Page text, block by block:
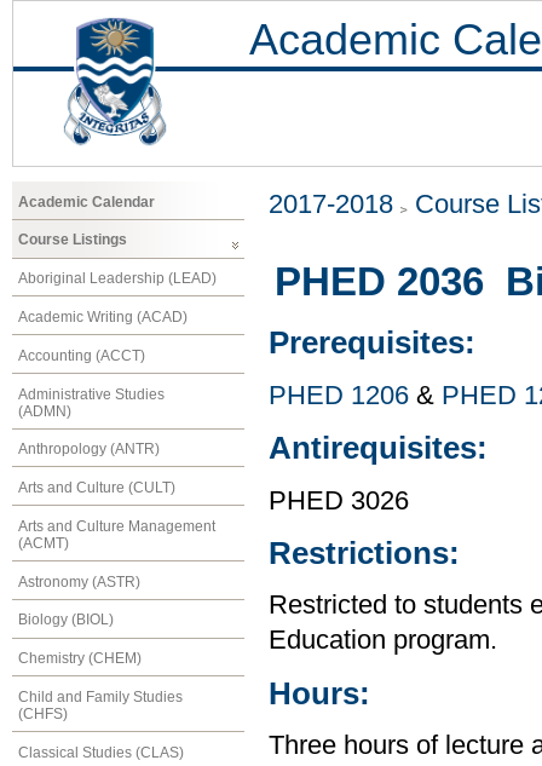
Academic
Academic Calendar
Course Listings
Aboriginal Leadership (LEAD)
Academic Writing (ACAD)
Accounting (ACCT)
Administrative Studies
(ADMN)
Anthropology (ANTR)
Arts and Culture (CULT)
Arts and Culture Management
(ACMT)
Astronomy (ASTR)
Biology (BIOL)
Chemistry (CHEM)
Child and Family Studies
(CHFS)
Classical Studies (CLAS)
2017-2018 Course
PHED 2036
Prerequisites:
PHED 1206 & PHED
Antirequisites:
PHED 3026
Restrictions:
Restricted to students
Education program.
Hours:
Three hours of lecture